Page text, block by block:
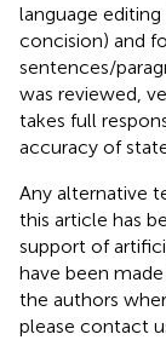
language
concision) and
sentences/
was reviewed,
takes full
accuracy of
Any alternative
this article has
support of
have been
the authors
please contact